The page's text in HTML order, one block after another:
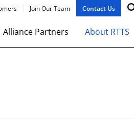
Join Our Team Contact Us
Alliance Partners About RTTS